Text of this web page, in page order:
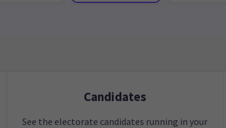
Candidates
See the electorate candidates running in your